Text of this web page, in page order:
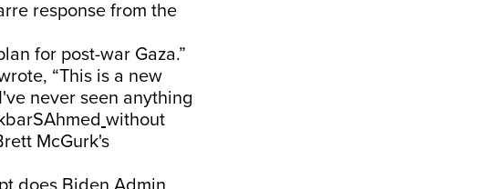
response from the
for post-war Gaza.”
“This is a new
never seen anything
without
McGurk's